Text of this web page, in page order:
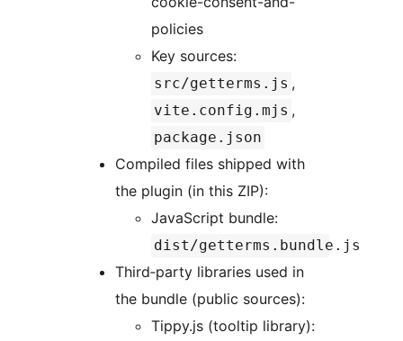
policies
Key sources:
src/getterms.js ,
vite.config.mjs ,
package.json
Compiled files shipped with
the plugin (in this ZIP):
JavaScript bundle:
dist/getterms.bundle.js
Third‑party libraries used in
the bundle (public sources):
Tippy.js (tooltip library):